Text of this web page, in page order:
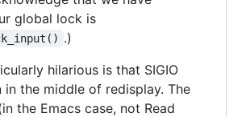
global lock is
.)
hilarious is that SIGIO
in the middle of redisplay. The
the Emacs case, not Read